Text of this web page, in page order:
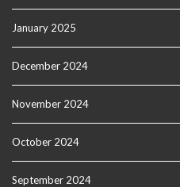
January 2025
December 2024
November 2024
October 2024
September 2024